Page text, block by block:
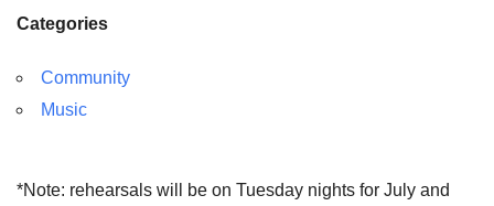
Categories
Community
Music
*Note: rehearsals will be on Tuesday nights for July and